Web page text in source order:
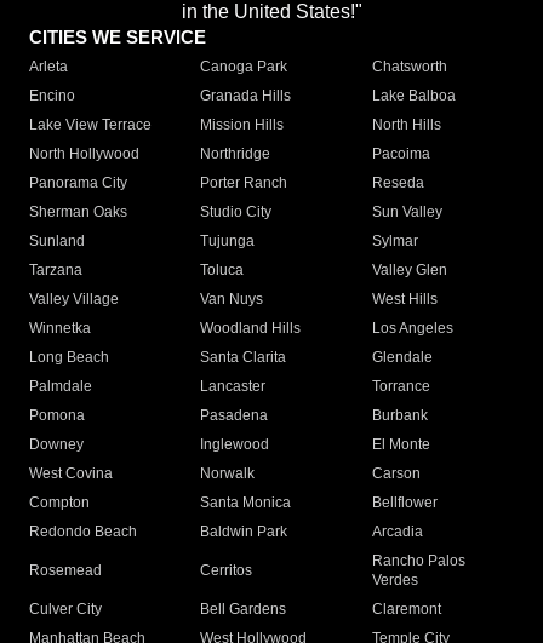
in the United States!"
CITIES WE SERVICE
Arleta Canoga Park
Chatsworth
Encino
Granada Hills
Lake Balboa
Lake View Terrace
Mission Hills
North Hills
North Hollywood
Northridge
Pacoima
Panorama City
Porter Ranch
Reseda
Sherman Oaks
Studio City
Sun Valley
Sunland
Tujunga
Sylmar
Tarzana
Toluca
Valley Glen
Valley Village
Van Nuys
West Hills
Winnetka
Woodland Hills
Los Angeles
Long Beach
Santa Clarita
Glendale
Palmdale
Lancaster
Torrance
Pomona
Pasadena
Burbank
Downey
Inglewood
El Monte
West Covina
Norwalk
Carson
Compton
Santa Monica
Bellflower
Redondo Beach
Baldwin Park Arcadia
Rosemead Cerritos
Rancho Palos
Verdes
Culver City
Bell Gardens
Claremont
Manhattan Beach
West Hollywood Temple City